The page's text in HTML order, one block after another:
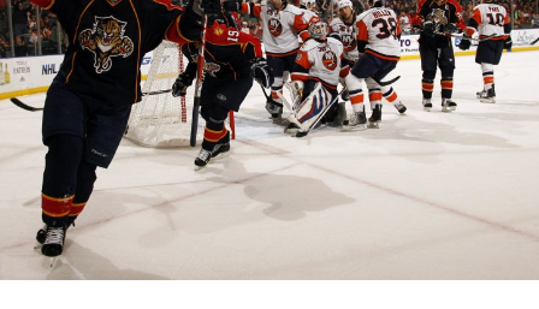
SEASON-BY-SEASON WIN/LOSS RECORDS
ALL-TIME PLAYER ROSTER
THE 360 COLLECTION
EXPLORE THE VAULT
FAQ